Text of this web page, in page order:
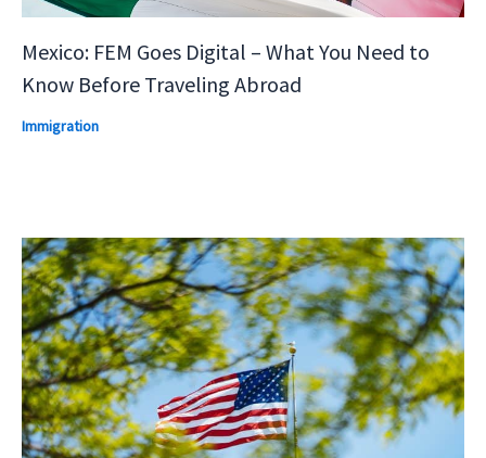
Mexico: FEM Goes Digital – What You Need to
Know Before Traveling Abroad
Immigration